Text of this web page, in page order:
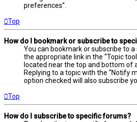
preferences”.
Top
How do I bookmark or subscribe to
You can bookmark or subscribe to
the appropriate link in the “Topic
located near the top and bottom of
Replying to a topic with the “Notify
option checked will also subscribe
Top
How do I subscribe to specific forums?